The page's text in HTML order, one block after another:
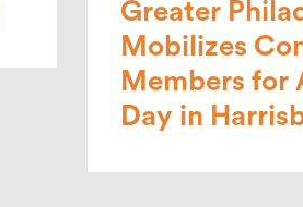
Greater
Mobilizes
Members for
Day in